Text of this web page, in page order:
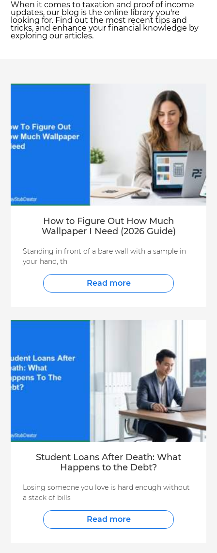
When it comes to taxation and proof of income
updates, our blog is the online library you're
looking for. Find out the most recent tips and
tricks, and enhance your financial knowledge by
exploring our articles.
How to Figure Out How Much
Wallpaper I Need (2026 Guide)
Standing in front of a bare wall with a sample in
your hand, th
Read more
Student Loans After Death: What
Happens to the Debt?
Losing someone you love is hard enough without
a stack of bills
Read more